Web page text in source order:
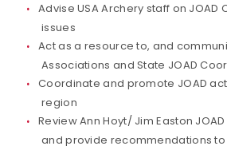
Advise USA Archery staff on JOAD
issues
Act as a resource to, and
Associations and State JOAD
Coordinate and promote JOAD
region
Review Ann Hoyt/ Jim Easton
and provide recommendations to